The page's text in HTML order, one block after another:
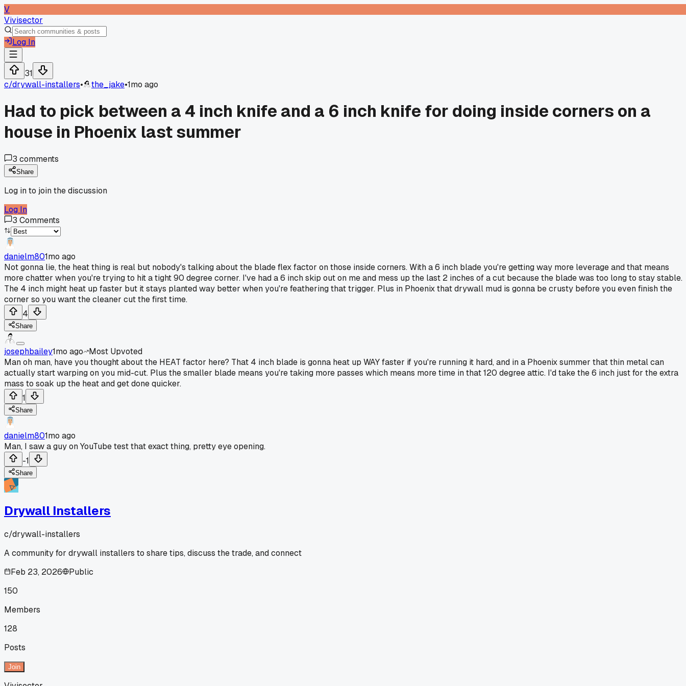
V
Vivisector
Log In
31
c/drywall-installers• the_jake•1mo ago
Had to pick between a 4 inch knife and a 6 inch knife for doing inside corners on a
house in Phoenix last summer
3 comments
Share
Log in to join the discussion
Log In
3 Comments
danielm801mo ago
Not gonna lie, the heat thing is real but nobody's talking about the blade flex factor on those inside corners. With a 6 inch blade you're getting way more leverage and that means
more chatter when you're trying to hit a tight 90 degree corner. I've had a 6 inch skip out on me and mess up the last 2 inches of a cut because the blade was too long to stay stable.
The 4 inch might heat up faster but it stays planted way better when you're feathering that trigger. Plus in Phoenix that drywall mud is gonna be crusty before you even finish the
corner so you want the cleaner cut the first time.
4
Share
josephbailey1mo ago
Most Upvoted
Man oh man, have you thought about the HEAT factor here? That 4 inch blade is gonna heat up WAY faster if you're running it hard, and in a Phoenix summer that thin metal can
actually start warping on you mid-cut. Plus the smaller blade means you're taking more passes which means more time in that 120 degree attic. I'd take the 6 inch just for the extra
mass to soak up the heat and get done quicker.
1
Share
danielm801mo ago
Man, I saw a guy on YouTube test that exact thing, pretty eye opening.
-1
Share
Drywall Installers
c/drywall-installers
A community for drywall installers to share tips, discuss the trade, and connect
Feb 23, 2026
Public
150
Members
128
Posts
Join